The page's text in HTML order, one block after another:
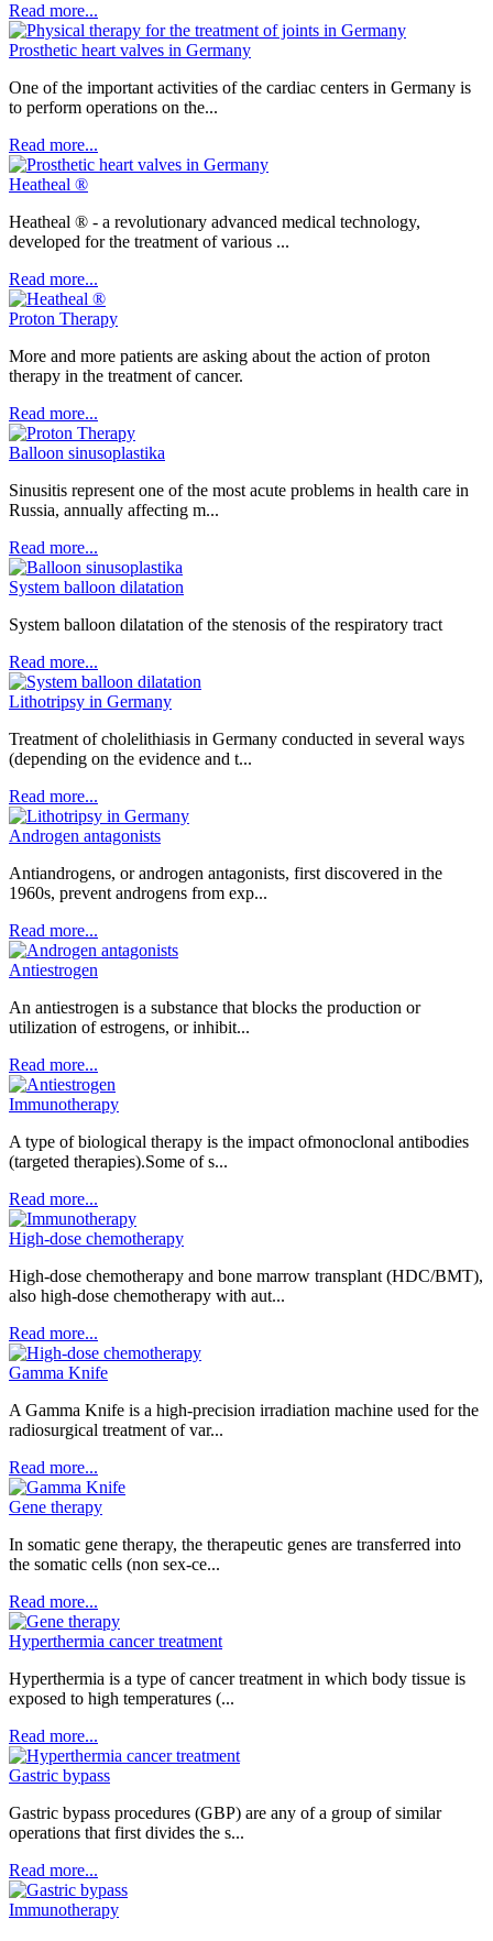
Read more...
Prosthetic heart valves in Germany
One of the important activities of the cardiac centers in Germany is
to perform operations on the...
Read more...
Heatheal ®
Heatheal ® - a revolutionary advanced medical technology,
developed for the treatment of various ...
Read more...
Рroton Therapy
More and more patients are asking about the action of proton
therapy in the treatment of cancer.
Read more...
Balloon sinusoplastika
Sinusitis represent one of the most acute problems in health care in
Russia, annually affecting m...
Read more...
System balloon dilatation
System balloon dilatation of the stenosis of the respiratory tract
Read more...
Lithotripsy in Germany
Treatment of cholelithiasis in Germany conducted in several ways
(depending on the evidence and t...
Read more...
Androgen antagonists
Antiandrogens, or androgen antagonists, first discovered in the
1960s, prevent androgens from exp...
Read more...
Antiestrogen
An antiestrogen is a substance that blocks the production or
utilization of estrogens, or inhibit...
Read more...
Immunotherapy
A type of biological therapy is the impact ofmonoclonal antibodies
(targeted therapies).Some of s...
Read more...
High-dose chemotherapy
High-dose chemotherapy and bone marrow transplant (HDC/BMT),
also high-dose chemotherapy with aut...
Read more...
Gamma Knife
A Gamma Knife is a high-precision irradiation machine used for the
radiosurgical treatment of var...
Read more...
Gene therapy
In somatic gene therapy, the therapeutic genes are transferred into
the somatic cells (non sex-ce...
Read more...
Hyperthermia cancer treatment
Hyperthermia is a type of cancer treatment in which body tissue is
exposed to high temperatures (...
Read more...
Gastric bypass
Gastric bypass procedures (GBP) are any of a group of similar
operations that first divides the s...
Read more...
Immunotherapy